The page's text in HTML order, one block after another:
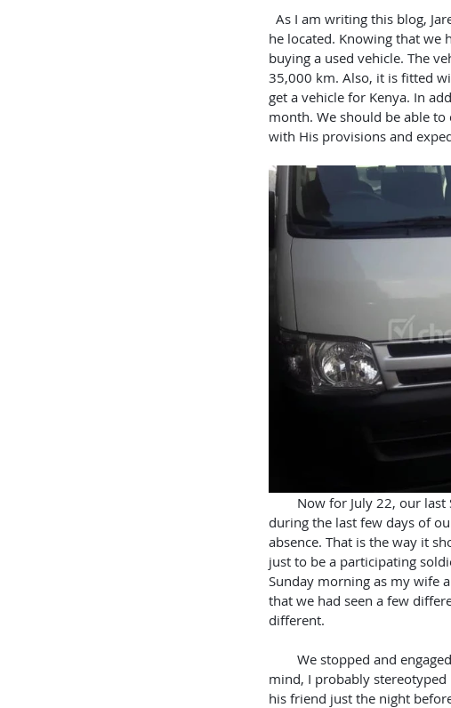
he located. Knowing that we
buying a used vehicle. The
35,000 km. Also, it is fitted
get a vehicle for Kenya. In
month. We should be able
with His provisions and
during the last few days of
absence. That is the way it
just to be a participating
Sunday morning as my wife
that we had seen a few
different.
mind, I probably
his friend just the night